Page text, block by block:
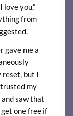
love you,”
from
gave me a
but I
my
saw that
get one free if